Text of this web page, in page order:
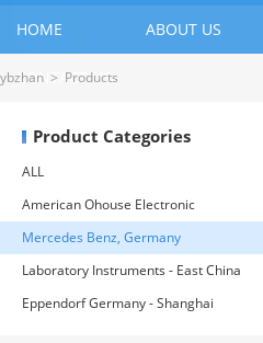
HOME ABOUT US
CONTACT US
ybzhan > Products
Product Categories
ALL
American Ohouse Electronic
Balance - East China General Agent
Mercedes Benz, Germany
Laboratory Instruments - East China
General Agent of American House
Eppendorf Germany - Shanghai